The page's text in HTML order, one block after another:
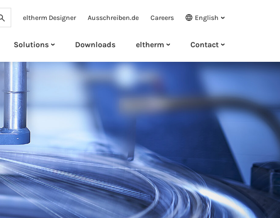
Search
eltherm Designer Ausschreiben.de Careers English
Solutions Downloads eltherm Contact